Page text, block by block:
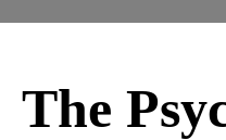
The